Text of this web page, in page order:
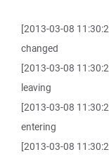
[2013-03-08
changed
[2013-03-08
leaving
[2013-03-08
entering
[2013-03-08